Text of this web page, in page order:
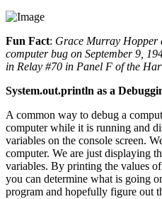
Fun Fact: Grace Murray Hopper
computer bug on September 9,
in Relay #70 in Panel F of the
System.out.println as a
A common way to debug a
computer while it is running and
variables on the console screen.
computer. We are just displaying
variables. By printing the values
you can determine what is going
program and hopefully figure out